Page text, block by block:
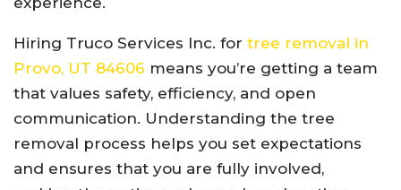
Hiring Truco Services Inc. for tree removal in
Provo, UT 84606 means you’re getting a team
that values safety, efficiency, and open
communication. Understanding the tree
removal process helps you set expectations
and ensures that you are fully involved,